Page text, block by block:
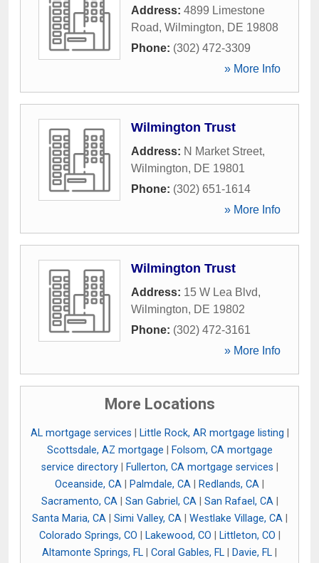
Address: 4899 Limestone
Road, Wilmington, DE 19808
Phone: (302) 472-3309
» More Info
Wilmington Trust
Address: N Market Street,
Wilmington, DE 19801
Phone: (302) 651-1614
» More Info
Wilmington Trust
Address: 15 W Lea Blvd,
Wilmington, DE 19802
Phone: (302) 472-3161
» More Info
More Locations
AL mortgage services Little Rock, AR mortgage listing
Scottsdale, AZ mortgage
Folsom, CA mortgage
service directory| Fullerton, CA mortgage services
Oceanside, CA
Palmdale, CA Redlands, CA
Sacramento, CA| San Gabriel, CA| San Rafael, CA|
Santa Maria, CA| Simi Valley, CA| Westlake Village, CA|
Colorado Springs, CO
Lakewood, CO Littleton, CO
Altamonte Springs, FL
Coral Gables, FL Davie, FL